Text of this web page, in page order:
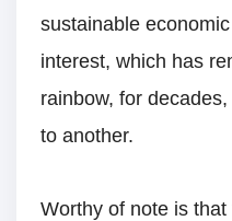
sustainable
interest, which has
rainbow, for
to another.
Worthy of note is